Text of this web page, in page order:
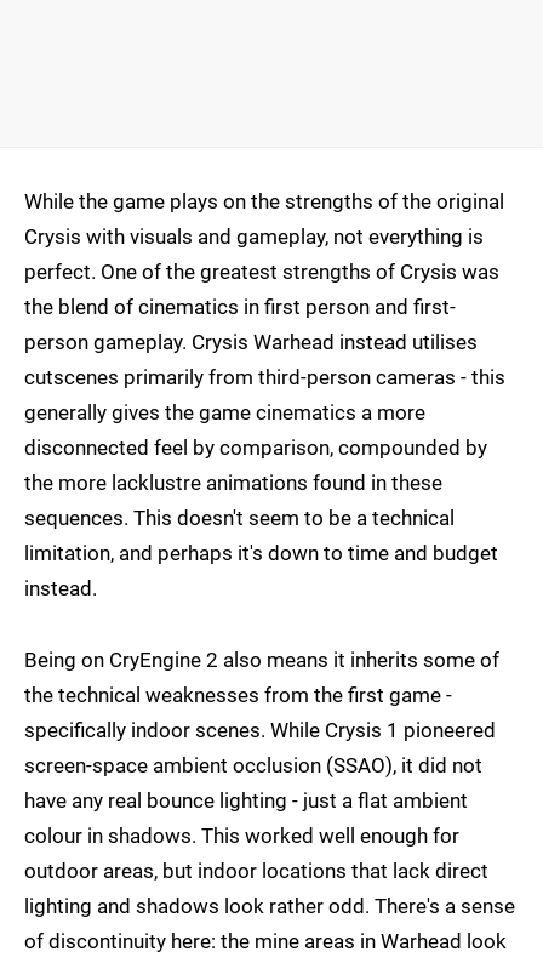
While the game plays on the strengths of the original
Crysis with visuals and gameplay, not everything is
perfect. One of the greatest strengths of Crysis was
the blend of cinematics in first person and first-
person gameplay. Crysis Warhead instead utilises
cutscenes primarily from third-person cameras - this
generally gives the game cinematics a more
disconnected feel by comparison, compounded by
the more lacklustre animations found in these
sequences. This doesn't seem to be a technical
limitation, and perhaps it's down to time and budget
instead.
Being on CryEngine 2 also means it inherits some of
the technical weaknesses from the first game -
specifically indoor scenes. While Crysis 1 pioneered
screen-space ambient occlusion (SSAO), it did not
have any real bounce lighting - just a flat ambient
colour in shadows. This worked well enough for
outdoor areas, but indoor locations that lack direct
lighting and shadows look rather odd. There's a sense
of discontinuity here: the mine areas in Warhead look